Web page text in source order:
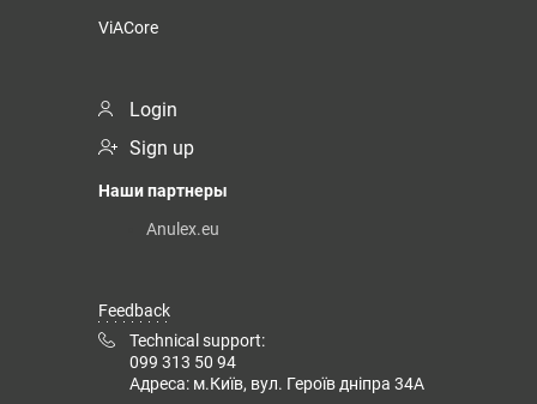
ViACore
Login
Sign up
Наши партнеры
Anulex.eu
Feedback
Technical support:
099 313 50 94
Адреса: м.Київ, вул. Героїв дніпра 34А